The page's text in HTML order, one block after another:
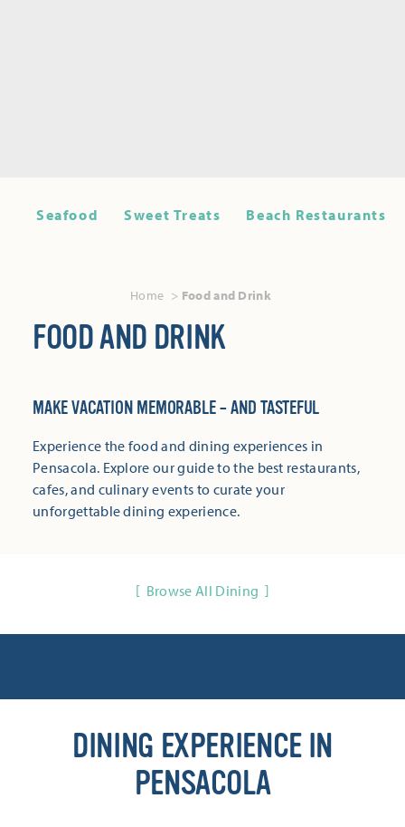
Seafood Sweet Treats Beach Restaurants
Home Food and Drink
FOOD AND DRINK
MAKE VACATION MEMORABLE – AND TASTEFUL
Experience the food and dining experiences in
Pensacola. Explore our guide to the best restaurants,
cafes, and culinary events to curate your
unforgettable dining experience.
Browse All Dining
DINING EXPERIENCE IN
PENSACOLA